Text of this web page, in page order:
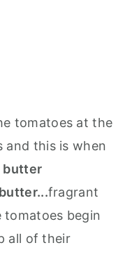
tomatoes at the
and this is when
butter
fragrant
tomatoes begin
all of their